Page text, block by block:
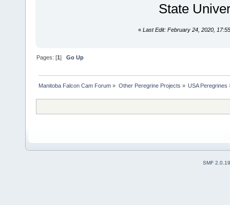
State
« Last Edit: February 24, 2020,
Pages: [1]Go Up
Manitoba Falcon Cam Forum » Other Peregrine Projects » USA Peregrines
SMF 2.0.19